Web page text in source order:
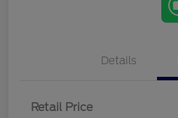
Details
Retail Price